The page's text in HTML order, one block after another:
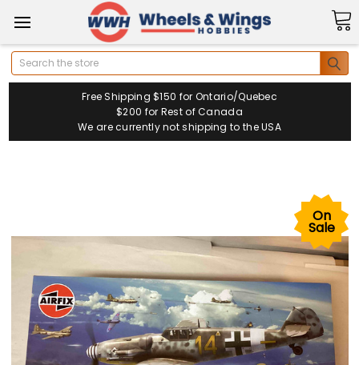
Search
Free Shipping $150 for Ontario/Quebec
$200 for Rest of Canada
We are currently not shipping to the USA
On
Sale